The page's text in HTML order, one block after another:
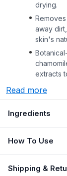
drying.
away
skin's
extracts
Read more
Ingredients
How To Use
Shipping &